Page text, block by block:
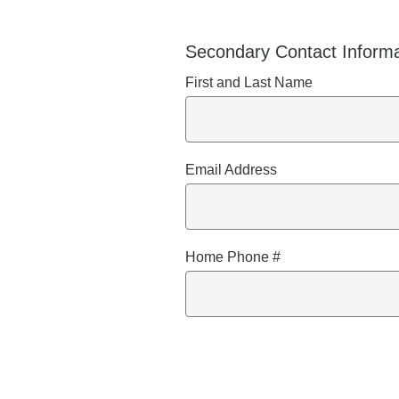
Secondary Contact
First and Last Name
Email Address
Home Phone #